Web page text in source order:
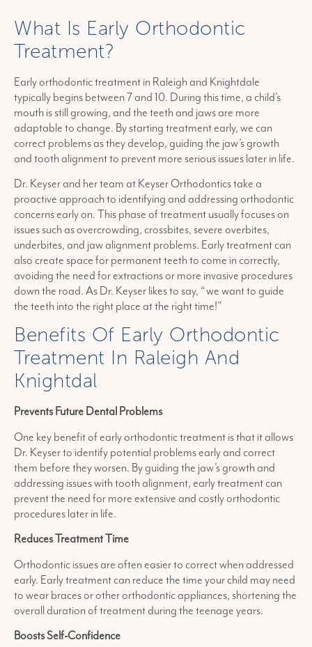
What Is Early Orthodontic
Treatment?
Early orthodontic treatment in Raleigh and Knightdale
typically begins between 7 and 10. During this time, a child’s
mouth is still growing, and the teeth and jaws are more
adaptable to change. By starting treatment early, we can
correct problems as they develop, guiding the jaw’s growth
and tooth alignment to prevent more serious issues later in life.
Dr. Keyser and her team at Keyser Orthodontics take a
proactive approach to identifying and addressing orthodontic
concerns early on. This phase of treatment usually focuses on
issues such as overcrowding, crossbites, severe overbites,
underbites, and jaw alignment problems. Early treatment can
also create space for permanent teeth to come in correctly,
avoiding the need for extractions or more invasive procedures
down the road. As Dr. Keyser likes to say, “we want to guide
the teeth into the right place at the right time!”
Benefits Of Early Orthodontic
Treatment In Raleigh And
Knightdal
Prevents Future Dental Problems
One key benefit of early orthodontic treatment is that it allows
Dr. Keyser to identify potential problems early and correct
them before they worsen. By guiding the jaw’s growth and
addressing issues with tooth alignment, early treatment can
prevent the need for more extensive and costly orthodontic
procedures later in life.
Reduces Treatment Time
Orthodontic issues are often easier to correct when addressed
early. Early treatment can reduce the time your child may need
to wear braces or other orthodontic appliances, shortening the
overall duration of treatment during the teenage years.
Boosts Self-Confidence